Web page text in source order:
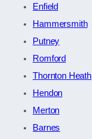
Enfield
Hammersmith
Putney
Romford
Thornton Heath
Hendon
Merton
Barnes